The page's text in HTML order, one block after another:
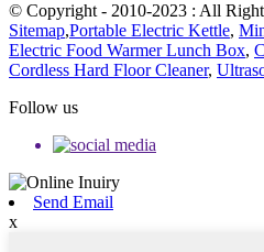
© Copyright - 2010-2023 : All
Sitemap,Portable Electric Kettle,
Electric Food Warmer Lunch Box,
Cordless Hard Floor Cleaner,
Follow us
Send Email
x